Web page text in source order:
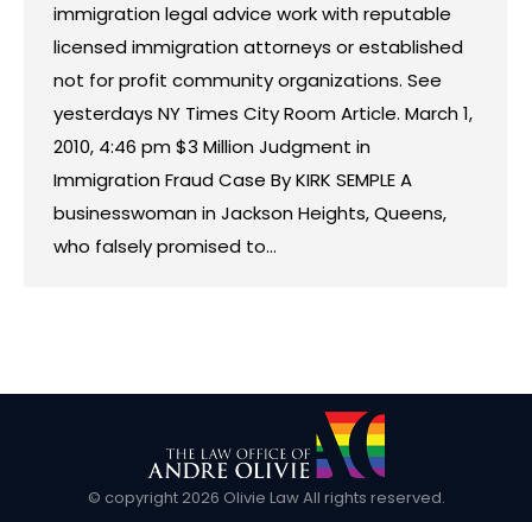
immigration legal advice work with reputable
licensed immigration attorneys or established
not for profit community organizations. See
yesterdays NY Times City Room Article. March 1,
2010, 4:46 pm $3 Million Judgment in
Immigration Fraud Case By KIRK SEMPLE A
businesswoman in Jackson Heights, Queens,
who falsely promised to…
© copyright 2026 Olivie Law All rights reserved.